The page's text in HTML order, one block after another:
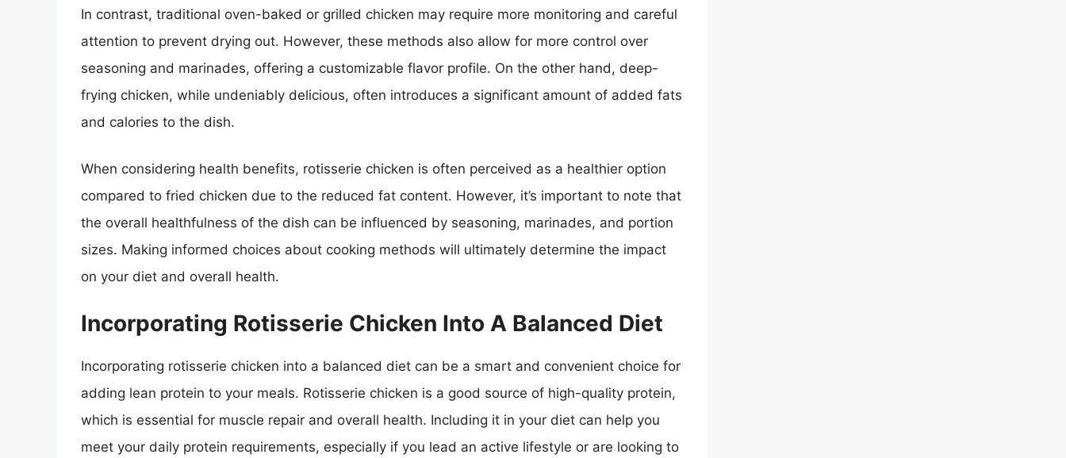
In contrast, traditional oven-baked or grilled chicken may require more monitoring and careful
attention to prevent drying out. However, these methods also allow for more control over
seasoning and marinades, offering a customizable flavor profile. On the other hand, deep-
frying chicken, while undeniably delicious, often introduces a significant amount of added fats
and calories to the dish.
When considering health benefits, rotisserie chicken is often perceived as a healthier option
compared to fried chicken due to the reduced fat content. However, it’s important to note that
the overall healthfulness of the dish can be influenced by seasoning, marinades, and portion
sizes. Making informed choices about cooking methods will ultimately determine the impact
on your diet and overall health.
Incorporating Rotisserie Chicken Into A Balanced Diet
Incorporating rotisserie chicken into a balanced diet can be a smart and convenient choice for
adding lean protein to your meals. Rotisserie chicken is a good source of high-quality protein,
which is essential for muscle repair and overall health. Including it in your diet can help you
meet your daily protein requirements, especially if you lead an active lifestyle or are looking to